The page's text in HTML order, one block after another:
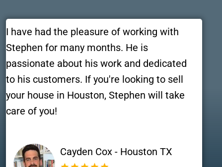
I have had the pleasure of working with
Stephen for many months. He is
passionate about his work and dedicated
to his customers. If you're looking to sell
your house in Houston, Stephen will take
care of you!
Cayden Cox - Houston TX